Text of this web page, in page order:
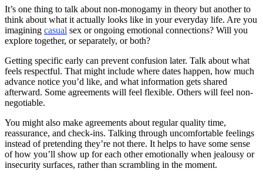
It’s one thing to talk about non-monogamy in theory but another to
think about what it actually looks like in your everyday life. Are you
imagining casual sex or ongoing emotional connections? Will you
explore together, or separately, or both?
Getting specific early can prevent confusion later. Talk about what
feels respectful. That might include where dates happen, how much
advance notice you’d like, and what information gets shared
afterward. Some agreements will feel flexible. Others will feel non-
negotiable.
You might also make agreements about regular quality time,
reassurance, and check-ins. Talking through uncomfortable feelings
instead of pretending they’re not there. It helps to have some sense
of how you’ll show up for each other emotionally when jealousy or
insecurity surfaces, rather than scrambling in the moment.